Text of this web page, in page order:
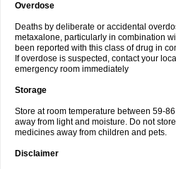
Overdose
Deaths by deliberate or accidental
metaxalone, particularly in combination
been reported with this class of drug in
If overdose is suspected, contact your
emergency room immediately
Storage
Store at room temperature between 59-
away from light and moisture. Do not
medicines away from children and pets.
Disclaimer